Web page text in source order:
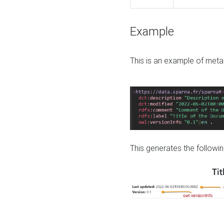
Example
This is an example of
This generates the